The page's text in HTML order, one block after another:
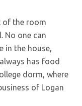
of the room
No one can
in the house,
has food
dorm, where
of Logan